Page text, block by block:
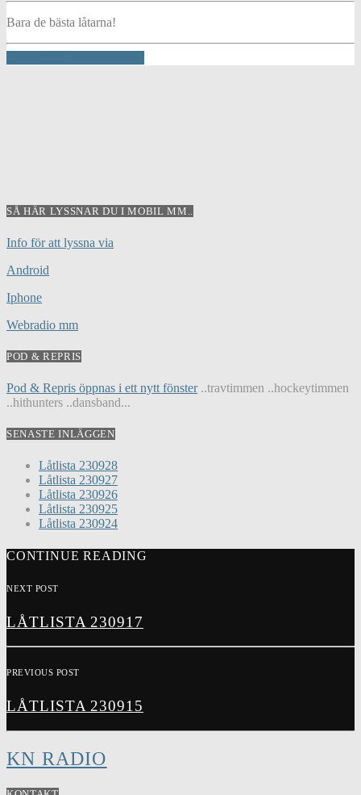
Bara de bästa låtarna!
SÅ HÄR LYSSNAR DU I MOBIL MM..
Info för att lyssna via
Android
Iphone
Webradio mm
POD & REPRIS
Pod & Repris öppnas i ett nytt fönster..travtimmen ..hockeytimmen
..hithunters ..dansband...
SENASTE INLÄGGEN
Låtlista 230928
Låtlista 230927
Låtlista 230926
Låtlista 230925
Låtlista 230924
CONTINUE READING
NEXT POST
LÅTLISTA 230917
PREVIOUS POST
LÅTLISTA 230915
KN RADIO